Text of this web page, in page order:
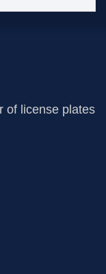
of license plates